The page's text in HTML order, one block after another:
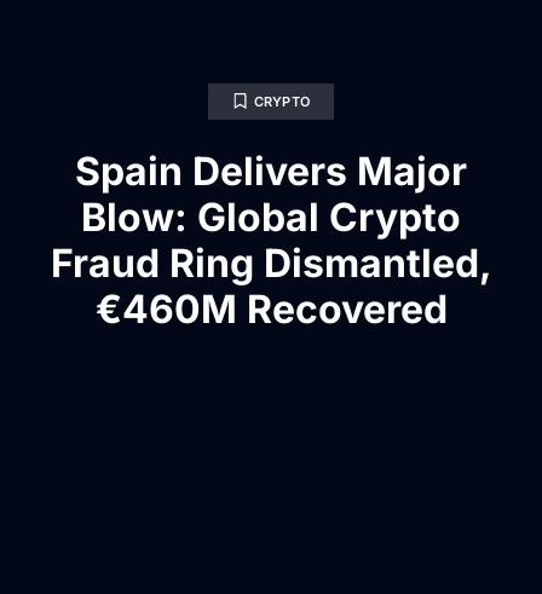
CRYPTO
Spain Delivers Major
Blow: Global Crypto
Fraud Ring Dismantled,
€460M Recovered